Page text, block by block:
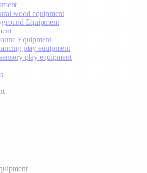
wood equipment
Equipment
Equipment
play equipment
play equipment